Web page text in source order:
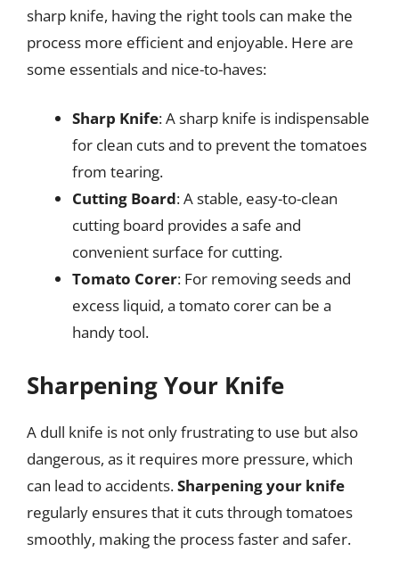
sharp knife, having the right tools can make the
process more efficient and enjoyable. Here are
some essentials and nice-to-haves:
Sharp Knife: A sharp knife is indispensable
for clean cuts and to prevent the tomatoes
from tearing.
Cutting Board: A stable, easy-to-clean
cutting board provides a safe and
convenient surface for cutting.
Tomato Corer: For removing seeds and
excess liquid, a tomato corer can be a
handy tool.
Sharpening Your Knife
A dull knife is not only frustrating to use but also
dangerous, as it requires more pressure, which
can lead to accidents.Sharpening your knife
regularly ensures that it cuts through tomatoes
smoothly, making the process faster and safer.